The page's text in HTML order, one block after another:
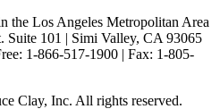
the Los Angeles Metropolitan Area
Suite 101 | Simi Valley, CA 93065
1-866-517-1900 | Fax: 1-805-
Clay, Inc. All rights reserved.